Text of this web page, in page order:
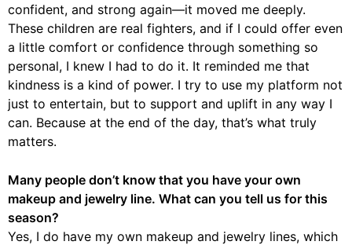
confident, and strong again—it moved me deeply.
These children are real fighters, and if I could offer even
a little comfort or confidence through something so
personal, I knew I had to do it. It reminded me that
kindness is a kind of power. I try to use my platform not
just to entertain, but to support and uplift in any way I
can. Because at the end of the day, that’s what truly
matters.
Many people don’t know that you have your own
makeup and jewelry line. What can you tell us for this
season?
Yes, I do have my own makeup and jewelry lines, which